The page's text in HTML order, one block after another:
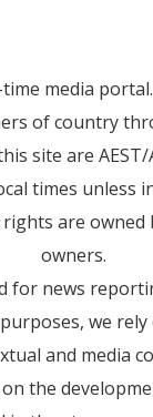
media
of country
site are
times unless
are owned
owners.
for news
we
and media
the